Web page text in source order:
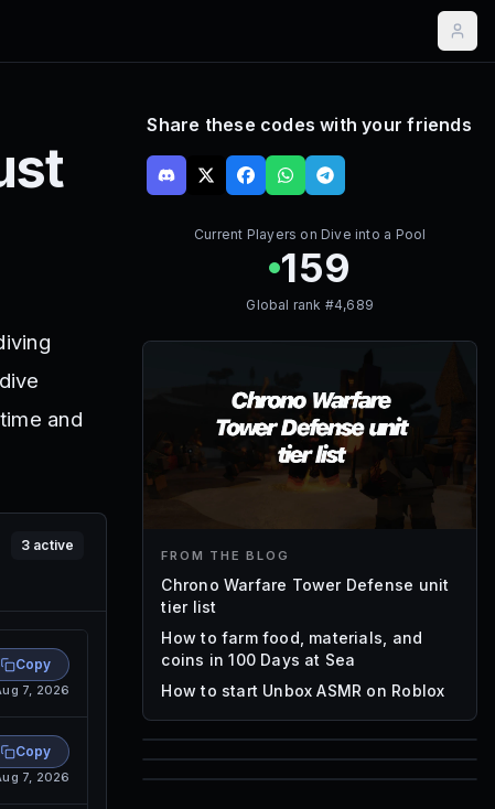
and
3 active
Copy
7, 2026
Copy
7, 2026
Share these codes with your friends
Current Players on Dive into a Pool
159
Global rank #4,689
FROM THE BLOG
Chrono Warfare Tower Defense unit
tier list
How to farm food, materials, and
coins in 100 Days at Sea
How to start Unbox ASMR on Roblox
85